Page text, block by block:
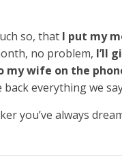
so, that I put my
no problem, I’ll
my wife on the
everything we
you’ve always